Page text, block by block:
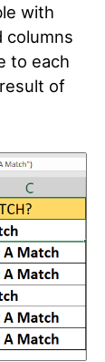
with
columns
to each
of